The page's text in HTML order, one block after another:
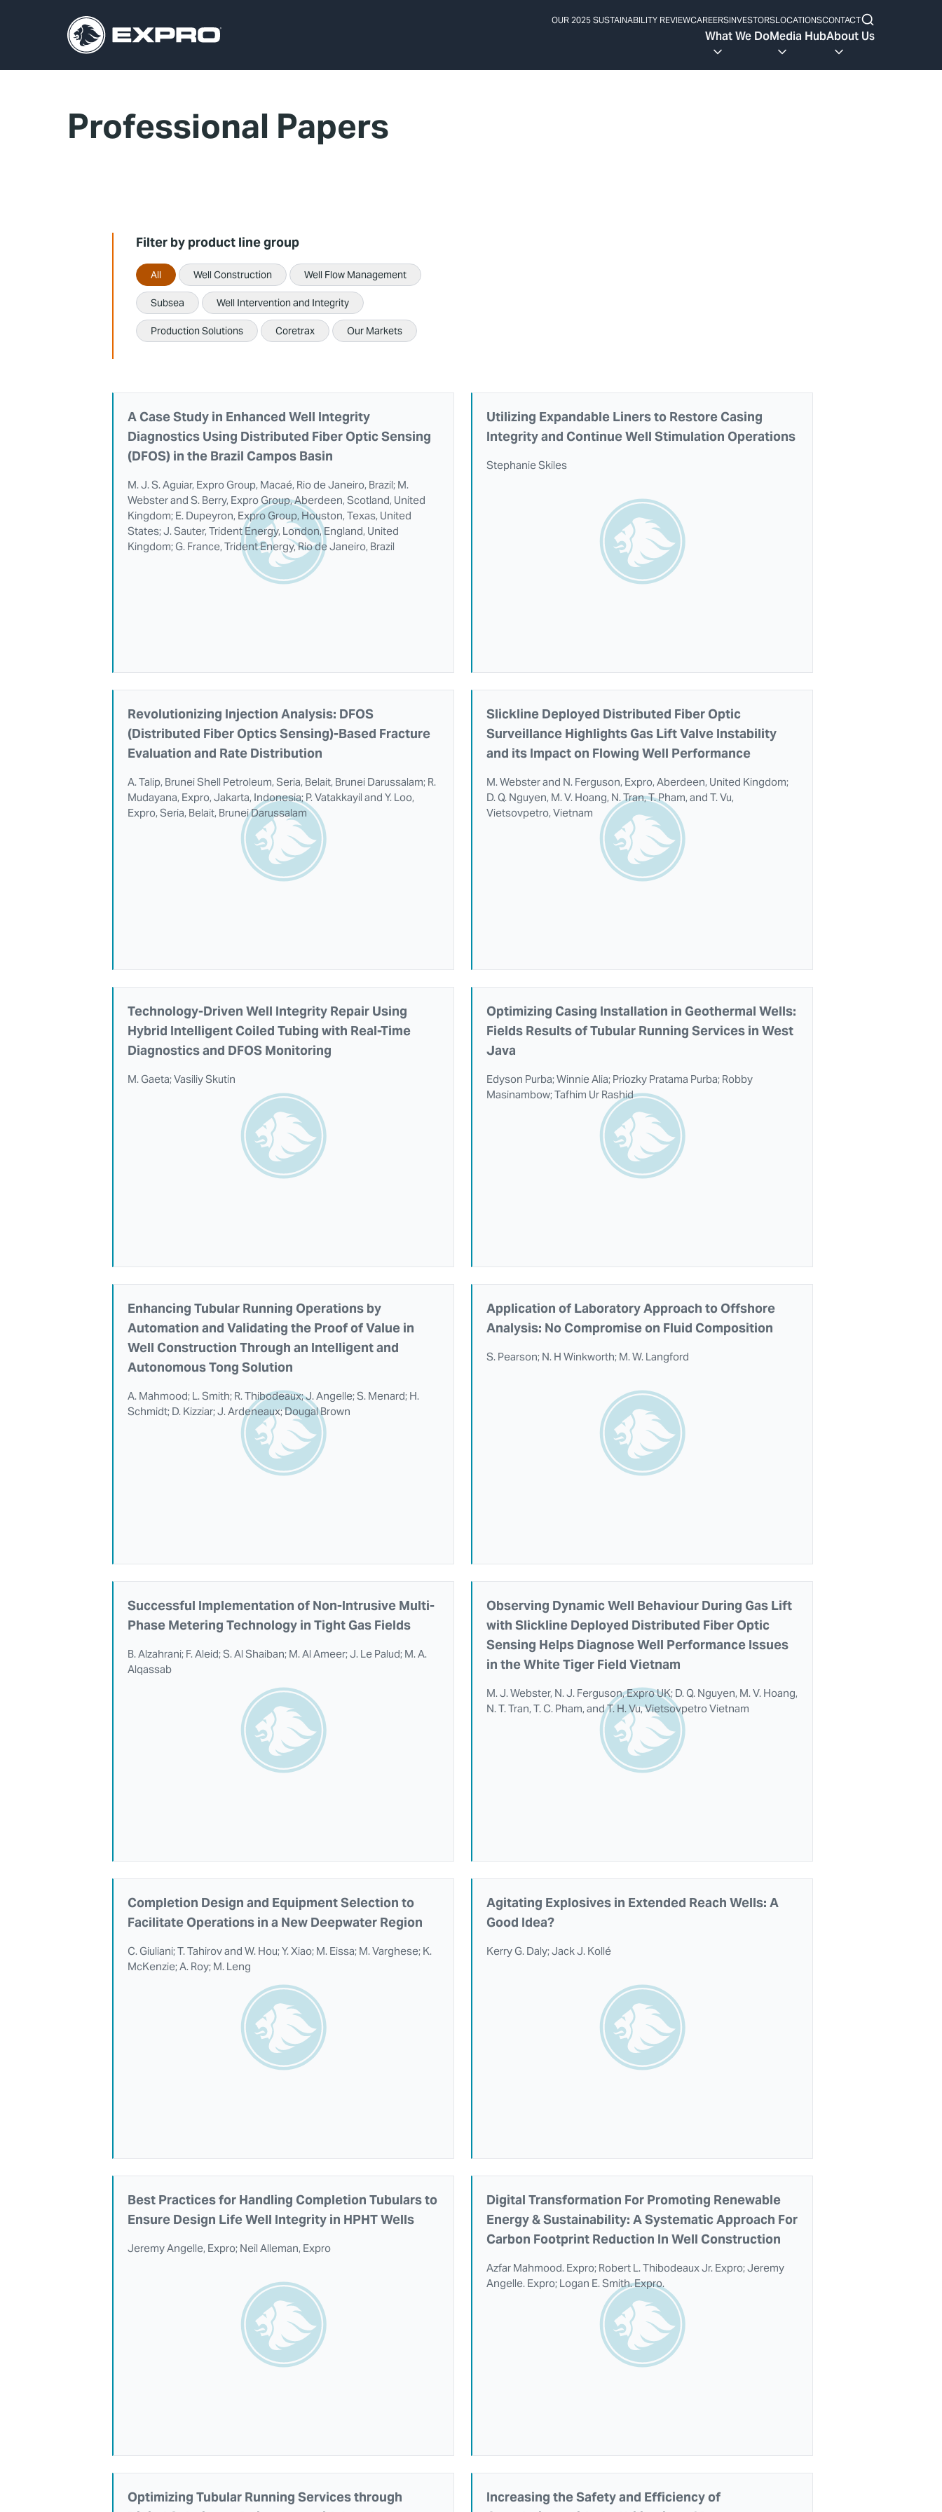
OUR 2025 SUSTAINABILITY REVIEWCAREERSINVESTORSLOCATIONSCONTACT
What We DoMedia HubAbout Us
Professional Papers
Filter by product line group
All Well Construction Well Flow Management
Subsea Well Intervention and Integrity
Production Solutions Coretrax Our Markets
A Case Study in Enhanced Well Integrity
Diagnostics Using Distributed Fiber Optic Sensing
(DFOS) in the Brazil Campos Basin
M. J. S. Aguiar, Expro Group, Macaé, Rio de Janeiro, Brazil; M.
Webster and S. Berry, Expro Group, Aberdeen, Scotland, United
Kingdom; E. Dupeyron, Expro Group, Houston, Texas, United
States; J. Sauter, Trident Energy, London, England, United
Kingdom; G. France, Trident Energy, Rio de Janeiro, Brazil
Utilizing Expandable Liners to Restore Casing
Integrity and Continue Well Stimulation Operations
Stephanie Skiles
Revolutionizing Injection Analysis: DFOS
(Distributed Fiber Optics Sensing)-Based Fracture
Evaluation and Rate Distribution
A. Talip, Brunei Shell Petroleum, Seria, Belait, Brunei Darussalam; R.
Mudayana, Expro, Jakarta, Indonesia; P. Vatakkayil and Y. Loo,
Expro, Seria, Belait, Brunei Darussalam
Slickline Deployed Distributed Fiber Optic
Surveillance Highlights Gas Lift Valve Instability
and its Impact on Flowing Well Performance
M. Webster and N. Ferguson, Expro, Aberdeen, United Kingdom;
D. Q. Nguyen, M. V. Hoang, N. Tran, T. Pham, and T. Vu,
Vietsovpetro, Vietnam
Technology-Driven Well Integrity Repair Using
Hybrid Intelligent Coiled Tubing with Real-Time
Diagnostics and DFOS Monitoring
M. Gaeta; Vasiliy Skutin
Optimizing Casing Installation in Geothermal Wells:
Fields Results of Tubular Running Services in West
Java
Edyson Purba; Winnie Alia; Priozky Pratama Purba; Robby
Masinambow; Tafhim Ur Rashid
Enhancing Tubular Running Operations by
Automation and Validating the Proof of Value in
Well Construction Through an Intelligent and
Autonomous Tong Solution
A. Mahmood; L. Smith; R. Thibodeaux; J. Angelle; S. Menard; H.
Schmidt; D. Kizziar; J. Ardeneaux; Dougal Brown
Application of Laboratory Approach to Offshore
Analysis: No Compromise on Fluid Composition
S. Pearson; N. H Winkworth; M. W. Langford
Successful Implementation of Non-Intrusive Multi-
Phase Metering Technology in Tight Gas Fields
B. Alzahrani; F. Aleid; S. Al Shaiban; M. Al Ameer; J. Le Palud; M. A.
Alqassab
Observing Dynamic Well Behaviour During Gas Lift
with Slickline Deployed Distributed Fiber Optic
Sensing Helps Diagnose Well Performance Issues
in the White Tiger Field Vietnam
M. J. Webster, N. J. Ferguson, Expro UK; D. Q. Nguyen, M. V. Hoang,
N. T. Tran, T. C. Pham, and T. H. Vu, Vietsovpetro Vietnam
Completion Design and Equipment Selection to
Facilitate Operations in a New Deepwater Region
C. Giuliani; T. Tahirov and W. Hou; Y. Xiao; M. Eissa; M. Varghese; K.
McKenzie; A. Roy; M. Leng
Agitating Explosives in Extended Reach Wells: A
Good Idea?
Kerry G. Daly; Jack J. Kollé
Best Practices for Handling Completion Tubulars to
Ensure Design Life Well Integrity in HPHT Wells
Jeremy Angelle, Expro; Neil Alleman, Expro
Digital Transformation For Promoting Renewable
Energy & Sustainability: A Systematic Approach For
Carbon Footprint Reduction In Well Construction
Azfar Mahmood. Expro; Robert L. Thibodeaux Jr. Expro; Jeremy
Angelle. Expro; Logan E. Smith. Expro.
Optimizing Tubular Running Services through
Increasing the Safety and Efficiency of